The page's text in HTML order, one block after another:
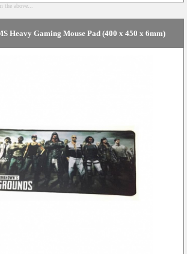
above...
Heavy Gaming Mouse Pad (400 x 450 x 6mm)